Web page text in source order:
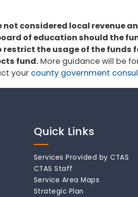
considered local revenue
of education should the
the usage of the
fund. More guidance will be
your county government
Quick Links
Services Provided by CTAS
CTAS Staff
Service Area Maps
Strategic Plan